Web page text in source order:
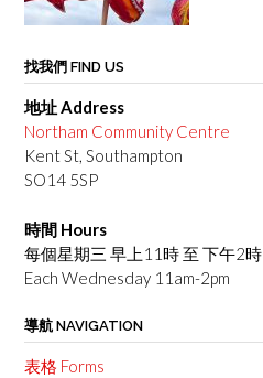
找我們 FIND US
地址 Address
Northam Community Centre
Kent St, Southampton
SO14 5SP
時間 Hours
每個星期三 早上11時 至 下午2時
Each Wednesday 11am-2pm
導航 NAVIGATION
表格 Forms